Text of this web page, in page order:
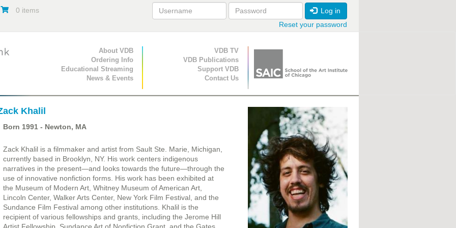
0 items
Log in
Reset your password
Primary Navigation
About VDB
Ordering Info
Educational Streaming
News & Events
Secondary Navigation
VDB TV
VDB Publications
Support VDB
Contact Us
Khalil
Born 1991- Newton, MA
Zack Khalil is a filmmaker and artist from Sault Ste. Marie, Michigan,
currently based in Brooklyn, NY. His work centers indigenous
narratives in the present—and looks towards the future—through the
use of innovative nonfiction forms. His work has been exhibited at
the Museum of Modern Art, Whitney Museum of American Art,
Lincoln Center, Walker Arts Center, New York Film Festival, and the
Sundance Film Festival among other institutions. Khalil is the
recipient of various fellowships and grants, including the Jerome Hill